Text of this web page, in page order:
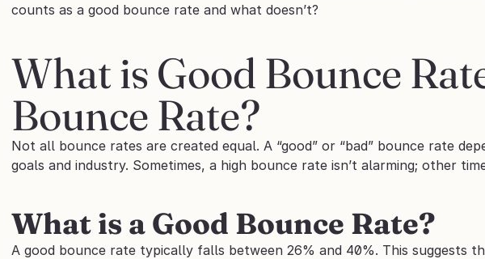
counts as a good bounce rate and what doesn’t?
What is Good Bounce
Bounce Rate?
Not all bounce rates are created equal. A “good” or “bad” bounce rate
goals and industry. Sometimes, a high bounce rate isn’t alarming; other
What is a Good Bounce Rate?
A good bounce rate typically falls between 26% and 40%. This suggests